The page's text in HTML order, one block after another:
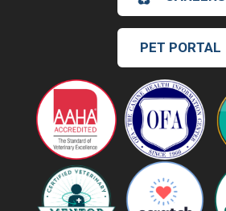
PET PORTAL